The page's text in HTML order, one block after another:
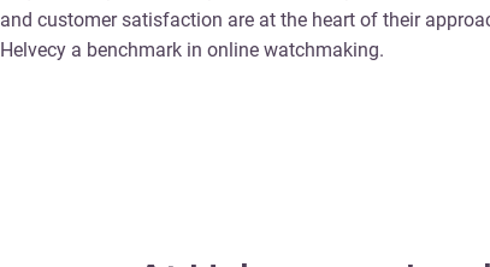
and customer satisfaction are at the heart of their
Helvecy a benchmark in online watchmaking.